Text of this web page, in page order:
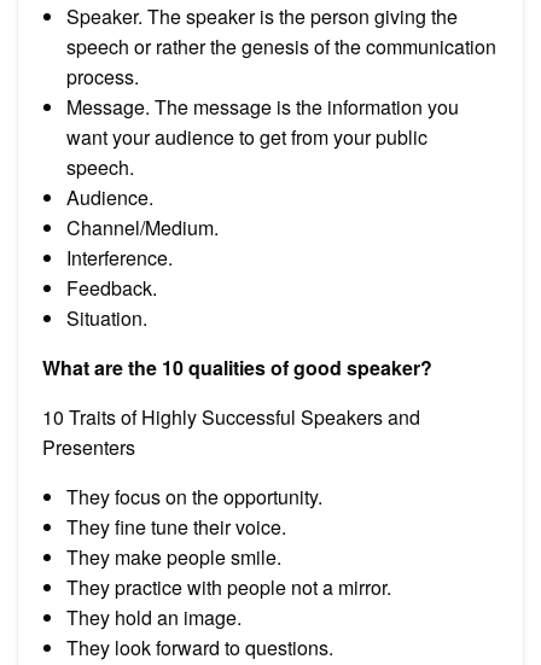
Speaker. The speaker is the person giving the
speech or rather the genesis of the communication
process.
Message. The message is the information you
want your audience to get from your public
speech.
Audience.
Channel/Medium.
Interference.
Feedback.
Situation.
What are the 10 qualities of good speaker?
10 Traits of Highly Successful Speakers and
Presenters
They focus on the opportunity.
They fine tune their voice.
They make people smile.
They practice with people not a mirror.
They hold an image.
They look forward to questions.